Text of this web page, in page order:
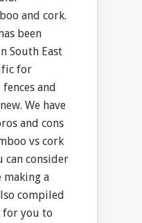
and cork.
been
South East
for
and
We have
and cons
vs cork
can consider
making a
compiled
for you to